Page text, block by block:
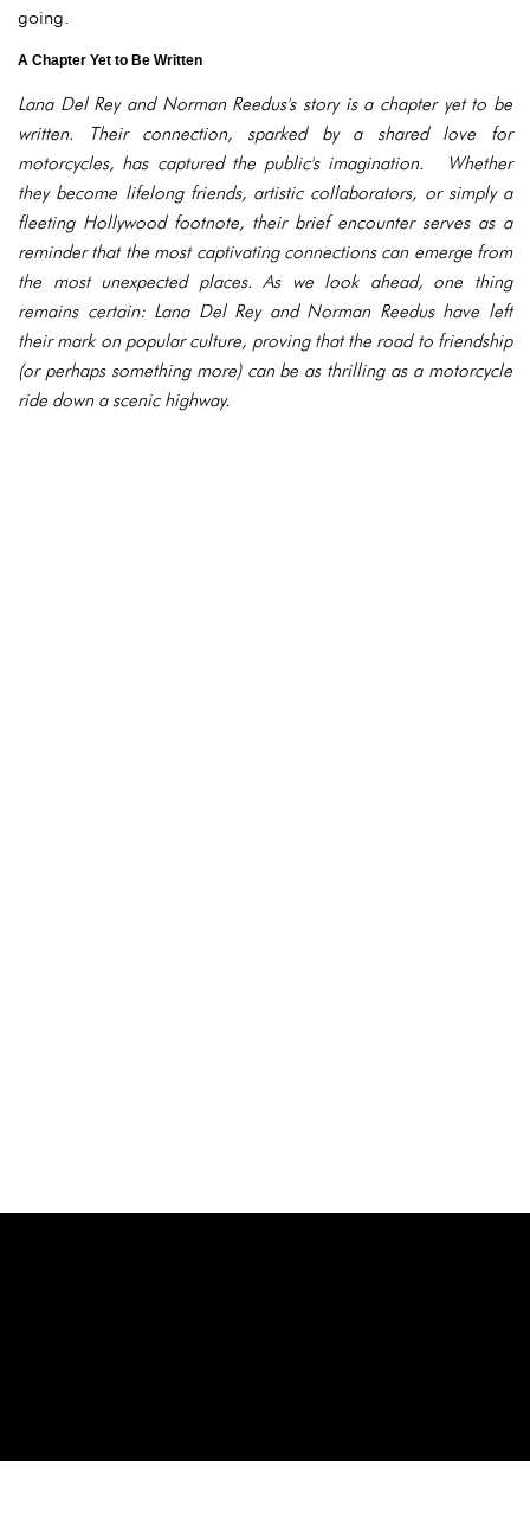
going.
A Chapter Yet to Be Written
Lana Del Rey and Norman Reedus's story is a chapter yet to be
written. Their connection, sparked by a shared love for
motorcycles, has captured the public's imagination. Whether
they become lifelong friends, artistic collaborators, or simply a
fleeting Hollywood footnote, their brief encounter serves as a
reminder that the most captivating connections can emerge from
the most unexpected places. As we look ahead, one thing
remains certain: Lana Del Rey and Norman Reedus have left
their mark on popular culture, proving that the road to friendship
(or perhaps something more) can be as thrilling as a motorcycle
ride down a scenic highway.